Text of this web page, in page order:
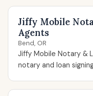
Jiffy Mobile
Agents
Bend, OR
Jiffy Mobile Notary &
notary and loan